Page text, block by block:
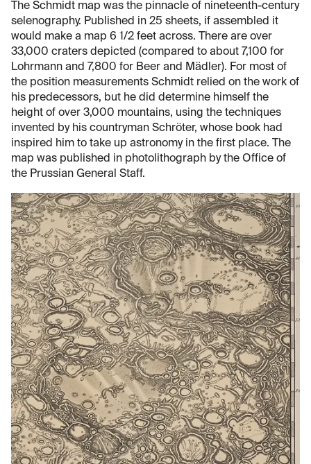
The Schmidt map was the pinnacle of nineteenth-century
selenography. Published in 25 sheets, if assembled it
would make a map 6 1/2 feet across. There are over
33,000 craters depicted (compared to about 7,100 for
Lohrmann and 7,800 for Beer and Mädler). For most of
the position measurements Schmidt relied on the work of
his predecessors, but he did determine himself the
height of over 3,000 mountains, using the techniques
invented by his countryman Schröter, whose book had
inspired him to take up astronomy in the first place. The
map was published in photolithograph by the Office of
the Prussian General Staff.